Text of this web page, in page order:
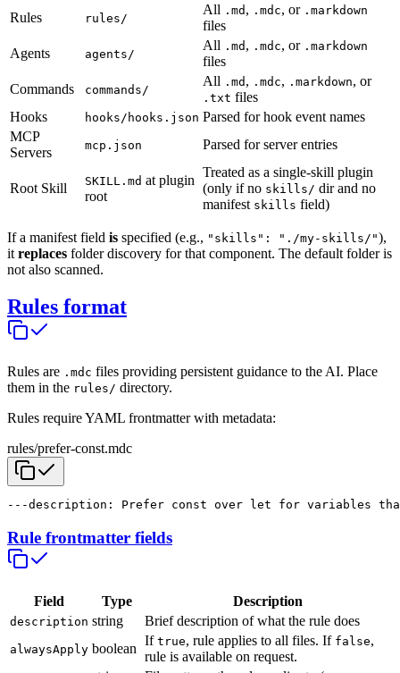
Rules
rules/
All .md , .mdc, or .markdown
files
Agents
agents/
All .md , .mdc, or .markdown
files
Commands
commands/
All .md , .mdc, .markdown, or
.txt files
Hooks
hooks/hooks.json Parsed for hook event names
MCP
Servers
mcp.json Parsed for server entries
Root Skill SKILL.md at plugin
root
Treated as a single-skill plugin
(only if no skills/ dir and no
manifest skills field)
If a manifest field is specified (e.g., "skills": "./my-skills/"),
it replaces folder discovery for that component. The default folder is
not also scanned.
Rules format
Rules are .mdc files providing persistent guidance to the AI. Place
them in the rules/ directory.
Rules require YAML frontmatter with metadata:
rules/prefer-const.mdc
---description: Prefer const over let for variables
Rule frontmatter fields
Field Type Description
description string Brief description of what the rule does
alwaysApply boolean
If true, rule applies to all files. If false,
rule is available on request.